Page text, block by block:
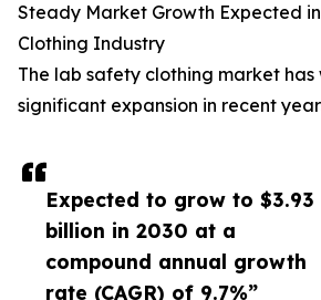
Expected to grow to $3.93
billion in 2030 at a
compound annual growth
rate (CAGR) of 9.7%”
Steady Market Growth Expected
Clothing Industry
The lab safety clothing market has
significant expansion in recent